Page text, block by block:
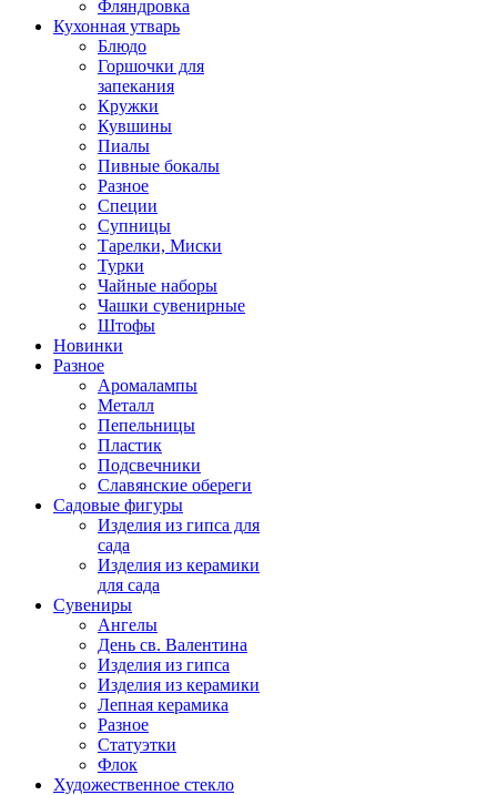
Фляндровка
Кухонная утварь
Блюдо
Горшочки для
запекания
Кружки
Кувшины
Пиалы
Пивные бокалы
Разное
Специи
Супницы
Тарелки, Миски
Турки
Чайные наборы
Чашки сувенирные
Штофы
Новинки
Разное
Аромалампы
Металл
Пепельницы
Пластик
Подсвечники
Славянские обереги
Садовые фигуры
Изделия из гипса для
сада
Изделия из керамики
для сада
Сувениры
Ангелы
День cв. Валентина
Изделия из гипса
Изделия из керамики
Лепная керамика
Разное
Статуэтки
Флок
Художественное стекло